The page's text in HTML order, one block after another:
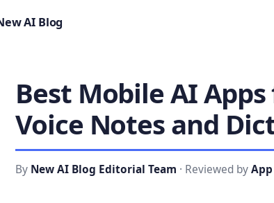
AI Blog
Best Mobile AI
Voice Notes and
By New AI Blog Editorial Team · Reviewed by